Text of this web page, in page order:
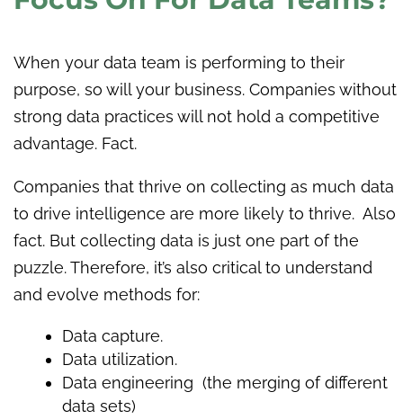
When your data team is performing to their
purpose, so will your business. Companies without
strong data practices will not hold a competitive
advantage. Fact.
Companies that thrive on collecting as much data
to drive intelligence are more likely to thrive. Also
fact. But collecting data is just one part of the
puzzle. Therefore, it’s also critical to understand
and evolve methods for:
Data capture.
Data utilization.
Data engineering (the merging of different
data sets)